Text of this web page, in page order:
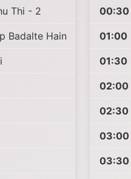
Thi - 2
Badalte Hain
00:30
01:00
01:30
02:00
02:30
03:00
03:30